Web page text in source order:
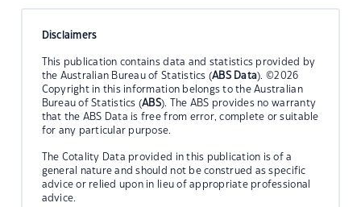
Disclaimers
This publication contains data and statistics provided by
the Australian Bureau of Statistics (ABS Data). ©2026
Copyright in this information belongs to the Australian
Bureau of Statistics (ABS). The ABS provides no warranty
that the ABS Data is free from error, complete or suitable
for any particular purpose.
The Cotality Data provided in this publication is of a
general nature and should not be construed as specific
advice or relied upon in lieu of appropriate professional
advice.